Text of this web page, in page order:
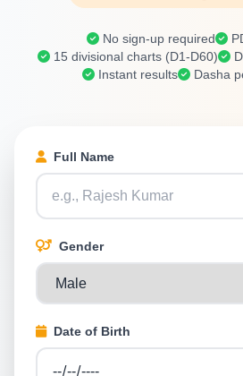
No sign-up required
15 divisional charts (D1-D60)
Instant results
Dasha
Full Name
Gender
Date of Birth